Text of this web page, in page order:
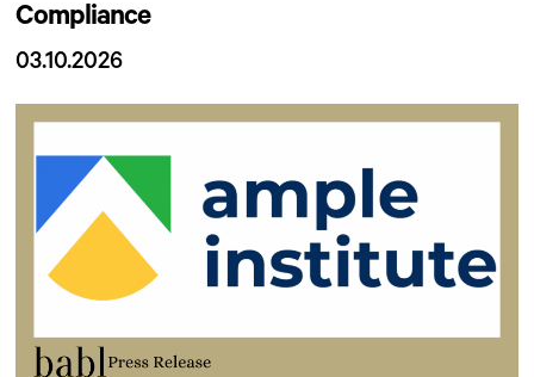
Compliance
03.10.2026